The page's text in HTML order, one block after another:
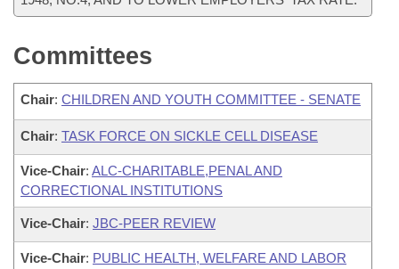
Committees
Chair: CHILDREN AND YOUTH COMMITTEE - SENATE
Chair: TASK FORCE ON SICKLE CELL DISEASE
Vice-Chair: ALC-CHARITABLE,PENAL AND
CORRECTIONAL INSTITUTIONS
Vice-Chair: JBC-PEER REVIEW
Vice-Chair: PUBLIC HEALTH, WELFARE AND LABOR